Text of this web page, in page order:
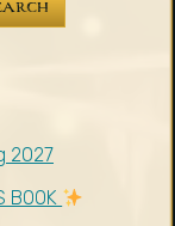
2027
BOOK